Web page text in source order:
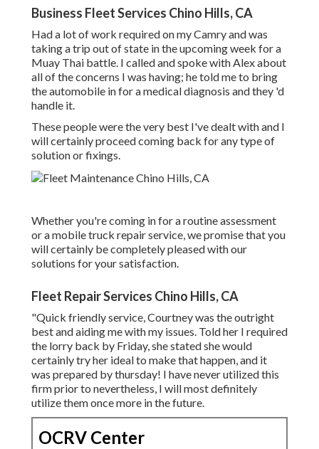
Business Fleet Services Chino Hills, CA
Had a lot of work required on my Camry and was
taking a trip out of state in the upcoming week for a
Muay Thai battle. I called and spoke with Alex about
all of the concerns I was having; he told me to bring
the automobile in for a medical diagnosis and they 'd
handle it.
These people were the very best I've dealt with and I
will certainly proceed coming back for any type of
solution or fixings.
Whether you're coming in for a routine assessment
or a mobile truck repair service, we promise that you
will certainly be completely pleased with our
solutions for your satisfaction.
Fleet Repair Services Chino Hills, CA
"Quick friendly service, Courtney was the outright
best and aiding me with my issues. Told her I required
the lorry back by Friday, she stated she would
certainly try her ideal to make that happen, and it
was prepared by thursday! I have never utilized this
firm prior to nevertheless, I will most definitely
utilize them once more in the future.
OCRV Center